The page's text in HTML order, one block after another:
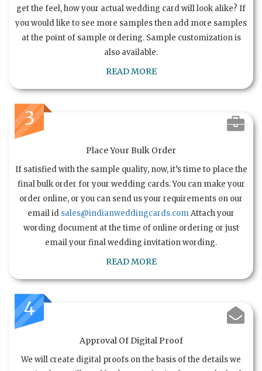
get the feel, how your actual wedding card will look alike? If
you would like to see more samples then add more samples
at the point of sample ordering. Sample customization is
also available.
READ MORE
3
Place Your Bulk Order
If satisfied with the sample quality, now, it’s time to place the
final bulk order for your wedding cards. You can make your
order online, or you can send us your requirements on our
email id sales@indianweddingcards.comAttach your
wording document at the time of online ordering or just
email your final wedding invitation wording.
READ MORE
4
Approval Of Digital Proof
We will create digital proofs on the basis of the details we